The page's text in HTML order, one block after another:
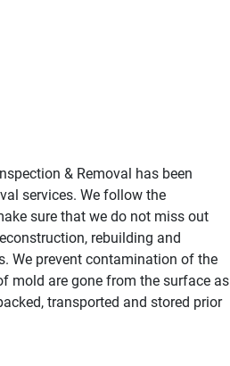
& Removal has been
services. We follow the
sure that we do not miss out
rebuilding and
We prevent contamination of the
mold are gone from the surface as
transported and stored prior